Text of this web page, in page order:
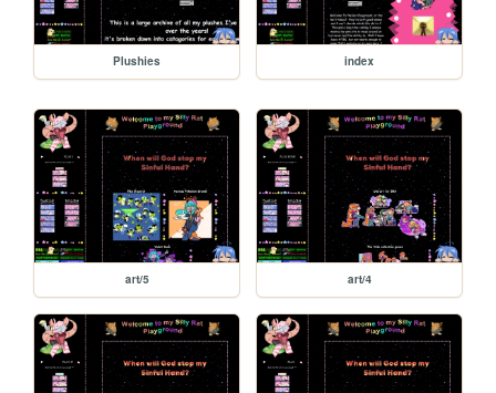
Plushies index
art/5 art/4